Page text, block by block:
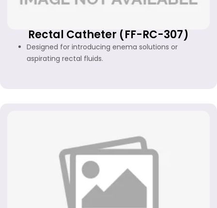
Rectal Catheter (FF-RC-307)
Designed for introducing enema solutions or
aspirating rectal fluids.